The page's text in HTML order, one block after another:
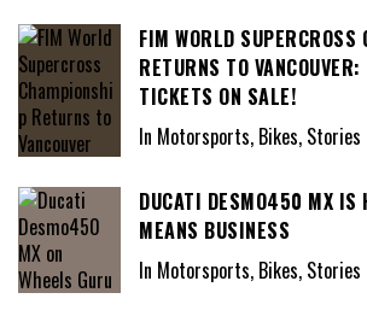
FIM WORLD
RETURNS TO
TICKETS ON SALE!
In Motorsports, Bikes, Stories
DUCATI DESMO450 MX
MEANS BUSINESS
In Motorsports, Bikes, Stories